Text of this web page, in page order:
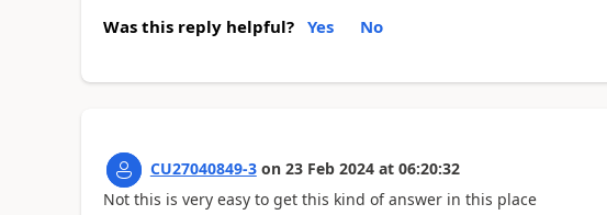
Was this reply helpful? Yes No
CU27040849-3 on 23 Feb 2024 at 06:20:32
Not this is very easy to get this kind of answer in this place